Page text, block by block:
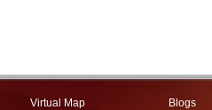
Virtual Map
Blogs